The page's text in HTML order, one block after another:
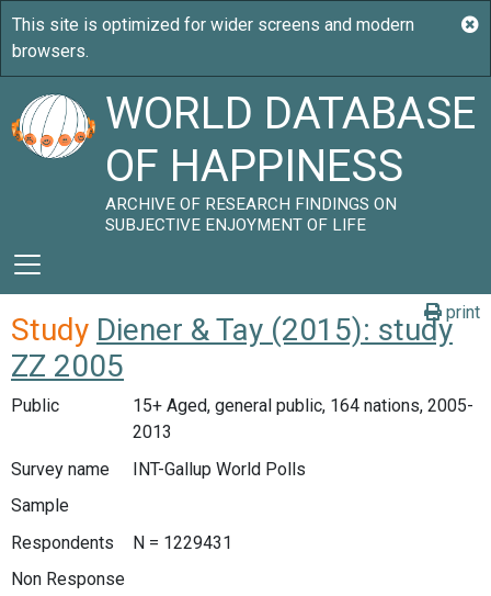
WORLD DATABASE
OF HAPPINESS
ARCHIVE OF RESEARCH FINDINGS ON
SUBJECTIVE ENJOYMENT OF LIFE
print
Study Diener & Tay (2015): study
ZZ 2005
Public
15+ Aged, general public, 164 nations, 2005-
2013
Survey name
INT-Gallup World Polls
Sample
Respondents
N = 1229431
Non Response